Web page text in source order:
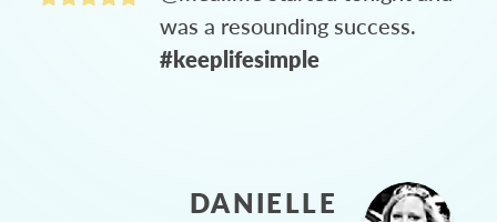
was a resounding success.
#keeplifesimple
DANIELLE